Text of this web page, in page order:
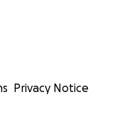
Privacy Notice